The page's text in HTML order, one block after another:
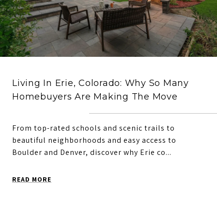
Living In Erie, Colorado: Why So Many
Homebuyers Are Making The Move
From top-rated schools and scenic trails to
beautiful neighborhoods and easy access to
Boulder and Denver, discover why Erie co...
READ MORE